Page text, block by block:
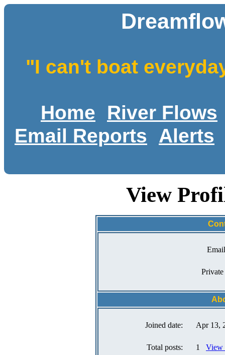
"I can't boat
Home
River Flows
Email Reports
Alerts
View
Private
Joined date: Apr 13,
Total posts: 1 View